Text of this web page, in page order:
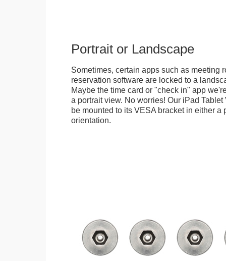
Portrait or Landscape
Sometimes, certain apps such as meeting
reservation software are locked to a
Maybe the time card or "check in" app
a portrait view. No worries! Our iPad
be mounted to its VESA bracket in either a
orientation.